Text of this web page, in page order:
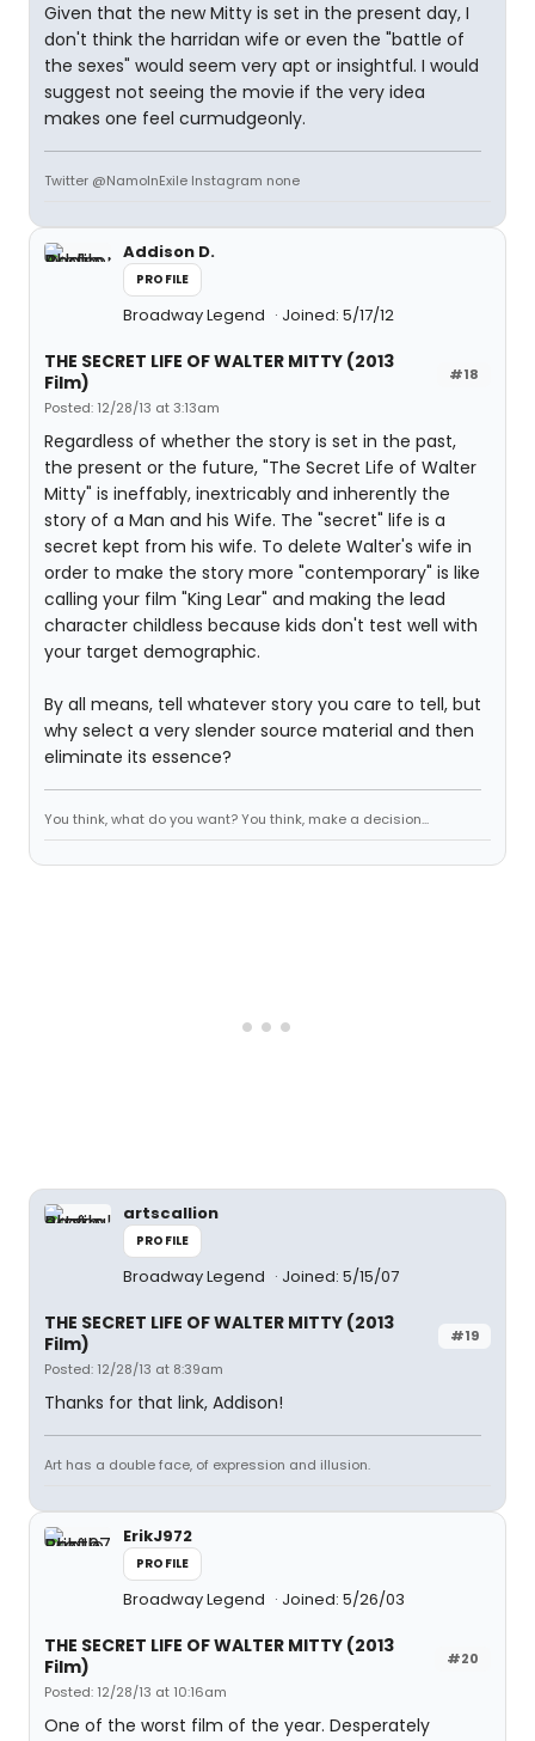
Given that the new Mitty is set in the present day, I
don't think the harridan wife or even the "battle of
the sexes" would seem very apt or insightful. I would
suggest not seeing the movie if the very idea
makes one feel curmudgeonly.
Twitter @NamoInExile Instagram none
Addison D.
PROFILE
Broadway Legend Joined: 5/17/12
#18
THE SECRET LIFE OF WALTER MITTY (2013
Film)
Posted: 12/28/13 at 3:13am
Regardless of whether the story is set in the past,
the present or the future, "The Secret Life of Walter
Mitty" is ineffably, inextricably and inherently the
story of a Man and his Wife. The "secret" life is a
secret kept from his wife. To delete Walter's wife in
order to make the story more "contemporary" is like
calling your film "King Lear" and making the lead
character childless because kids don't test well with
your target demographic.
By all means, tell whatever story you care to tell, but
why select a very slender source material and then
eliminate its essence?
You think, what do you want? You think, make a decision...
artscallion
PROFILE
Broadway Legend Joined: 5/15/07
#19
THE SECRET LIFE OF WALTER MITTY (2013
Film)
Posted: 12/28/13 at 8:39am
Thanks for that link, Addison!
Art has a double face, of expression and illusion.
ErikJ972
PROFILE
Broadway Legend Joined: 5/26/03
#20
THE SECRET LIFE OF WALTER MITTY (2013
Film)
Posted: 12/28/13 at 10:16am
One of the worst film of the year. Desperately